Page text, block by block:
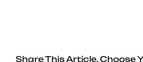
Share This Article, Choose